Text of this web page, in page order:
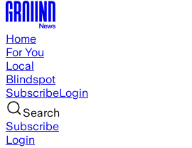
Home
For You
Local
Blindspot
SubscribeLogin
Search
Subscribe
Login